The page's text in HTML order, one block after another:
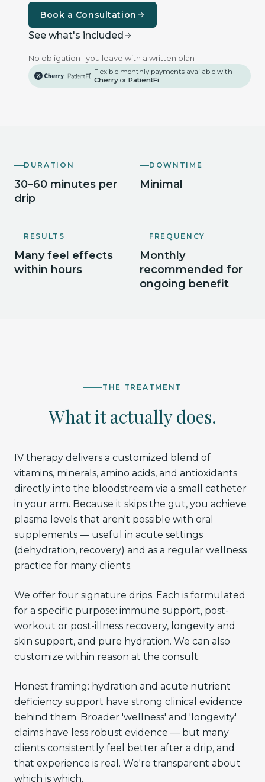
Book a Consultation
See what's included
No obligation · you leave with a written plan
Flexible monthly payments available with
Cherry orPatientFi.
DURATION
30–60 minutes per
drip
DOWNTIME
Minimal
RESULTS
Many feel effects
within hours
FREQUENCY
Monthly
recommended for
ongoing benefit
THE TREATMENT
What it actually does.
IV therapy delivers a customized blend of
vitamins, minerals, amino acids, and antioxidants
directly into the bloodstream via a small catheter
in your arm. Because it skips the gut, you achieve
plasma levels that aren't possible with oral
supplements — useful in acute settings
(dehydration, recovery) and as a regular wellness
practice for many clients.
We offer four signature drips. Each is formulated
for a specific purpose: immune support, post-
workout or post-illness recovery, longevity and
skin support, and pure hydration. We can also
customize within reason at the consult.
Honest framing: hydration and acute nutrient
deficiency support have strong clinical evidence
behind them. Broader 'wellness' and 'longevity'
claims have less robust evidence — but many
clients consistently feel better after a drip, and
that experience is real. We're transparent about
which is which.